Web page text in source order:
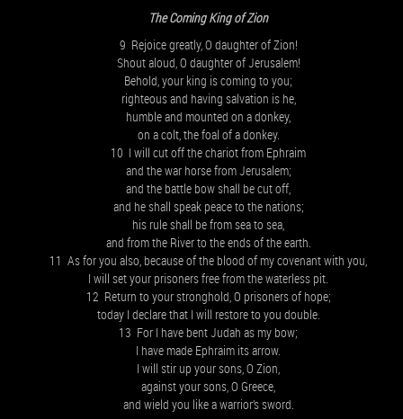
The Coming King of Zion
9 Rejoice greatly, O daughter of Zion!
Shout aloud, O daughter of Jerusalem!
Behold, your king is coming to you;
righteous and having salvation is he,
humble and mounted on a donkey,
on a colt, the foal of a donkey.
10 I will cut off the chariot from Ephraim
and the war horse from Jerusalem;
and the battle bow shall be cut off,
and he shall speak peace to the nations;
his rule shall be from sea to sea,
and from the River to the ends of the earth.
11 As for you also, because of the blood of my covenant with you,
I will set your prisoners free from the waterless pit.
12 Return to your stronghold, O prisoners of hope;
today I declare that I will restore to you double.
13 For I have bent Judah as my bow;
I have made Ephraim its arrow.
I will stir up your sons, O Zion,
against your sons, O Greece,
and wield you like a warrior’s sword.